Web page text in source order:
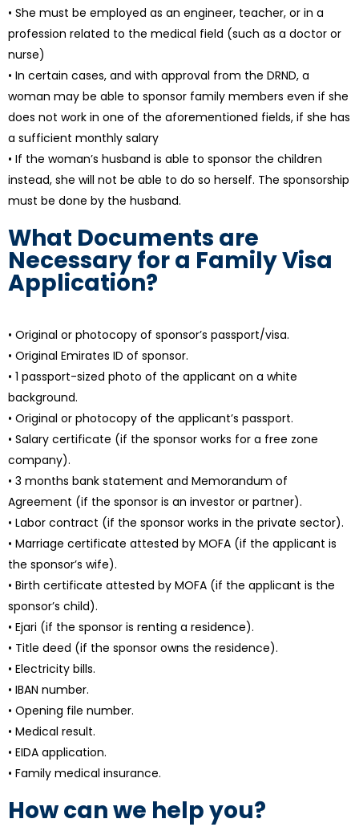
• She must be employed as an engineer, teacher, or in a
profession related to the medical field (such as a doctor or
nurse)
• In certain cases, and with approval from the DRND, a
woman may be able to sponsor family members even if she
does not work in one of the aforementioned fields, if she has
a sufficient monthly salary
• If the woman’s husband is able to sponsor the children
instead, she will not be able to do so herself. The sponsorship
must be done by the husband.
What Documents are
Necessary for a Family Visa
Application?
• Original or photocopy of sponsor’s passport/visa.
• Original Emirates ID of sponsor.
• 1 passport-sized photo of the applicant on a white
background.
• Original or photocopy of the applicant’s passport.
• Salary certificate (if the sponsor works for a free zone
company).
• 3 months bank statement and Memorandum of
Agreement (if the sponsor is an investor or partner).
• Labor contract (if the sponsor works in the private sector).
• Marriage certificate attested by MOFA (if the applicant is
the sponsor’s wife).
• Birth certificate attested by MOFA (if the applicant is the
sponsor’s child).
• Ejari (if the sponsor is renting a residence).
• Title deed (if the sponsor owns the residence).
• Electricity bills.
• IBAN number.
• Opening file number.
• Medical result.
• EIDA application.
• Family medical insurance.
How can we help you?